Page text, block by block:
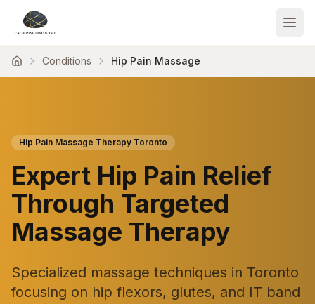
Conditions Hip Pain Massage
Hip Pain Massage Therapy Toronto
Expert Hip Pain Relief
Through Targeted
Massage Therapy
Specialized massage techniques in Toronto
focusing on hip flexors, glutes, and IT band